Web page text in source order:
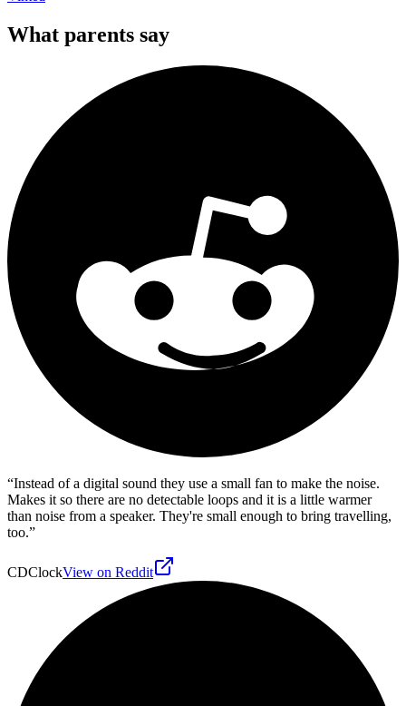
What parents say
“Instead of a digital sound they use a small fan to make the noise.
Makes it so there are no detectable loops and it is a little warmer
than noise from a speaker. They're small enough to bring travelling,
too.”
CDClockView on Reddit